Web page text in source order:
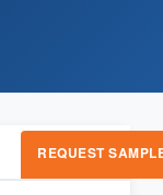
REQUEST